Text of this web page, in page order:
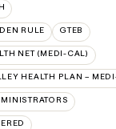
RULE GTEB
NET (MEDI-CAL)
HEALTH PLAN –